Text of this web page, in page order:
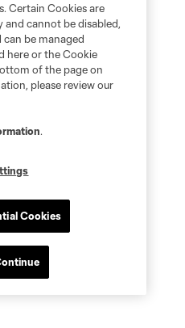
Certain Cookies are
cannot be disabled,
be managed
here or the Cookie
of the page on
please review our
.
Cookies